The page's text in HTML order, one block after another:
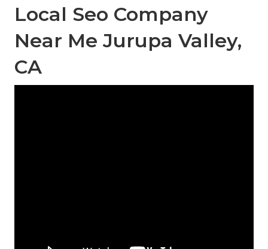
Local Seo Company
Near Me Jurupa Valley,
CA